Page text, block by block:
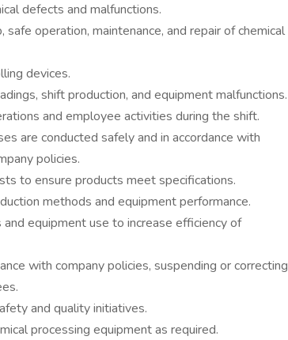
defects and malfunctions.
operation, maintenance, and repair of chemical
devices.
shift production, and equipment malfunctions.
and employee activities during the shift.
are conducted safely and in accordance with
policies.
to ensure products meet specifications.
methods and equipment performance.
equipment use to increase efficiency of
with company policies, suspending or correcting
and quality initiatives.
processing equipment as required.